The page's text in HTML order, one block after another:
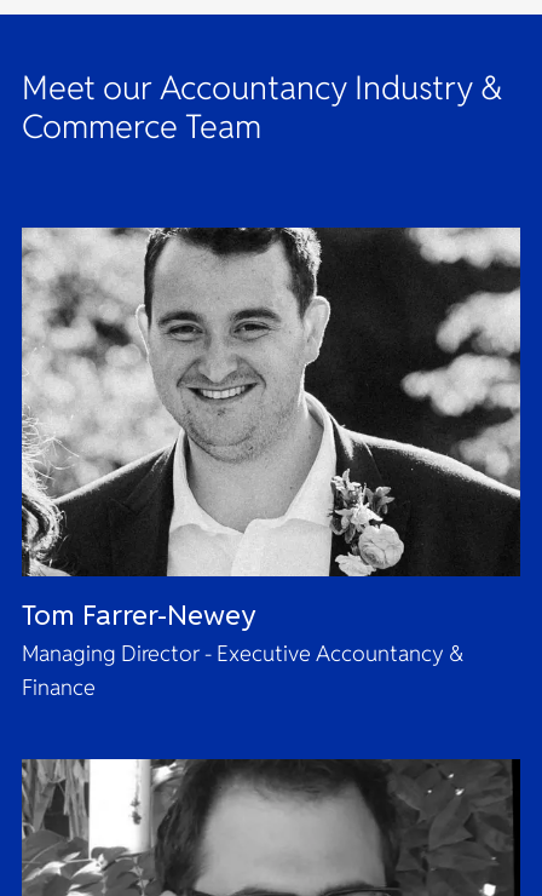
Meet our Accountancy Industry &
Commerce Team
Tom Farrer-Newey
Managing Director - Executive Accountancy &
Finance